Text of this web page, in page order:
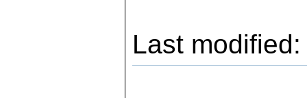
Last